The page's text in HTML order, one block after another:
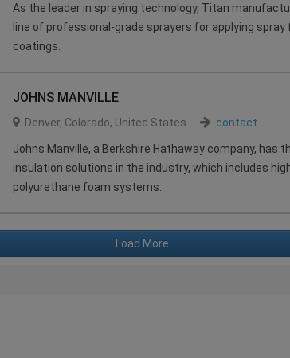
As the leader in spraying technology, Titan
line of professional-grade sprayers for applying
coatings.
JOHNS MANVILLE
Denver, Colorado, United States contact
Johns Manville, a Berkshire Hathaway company, has
insulation solutions in the industry, which includes
polyurethane foam systems.
Load More